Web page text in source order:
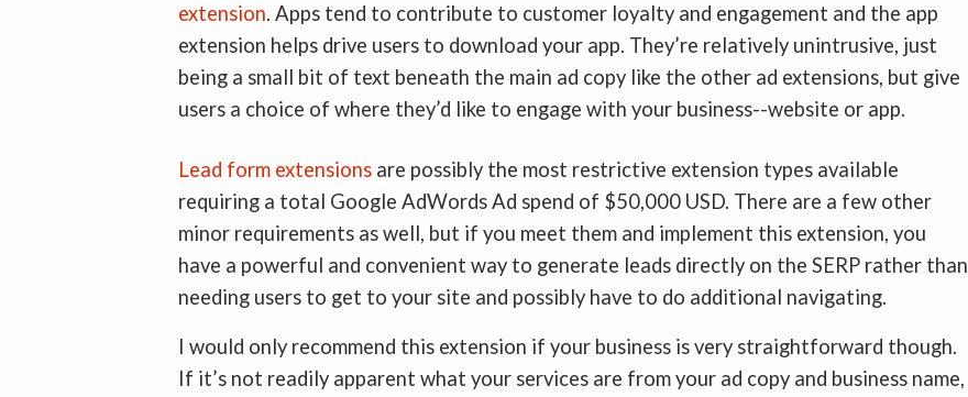
extension. Apps tend to contribute to customer loyalty and engagement and the app
extension helps drive users to download your app. They’re relatively unintrusive, just
being a small bit of text beneath the main ad copy like the other ad extensions, but give
users a choice of where they’d like to engage with your business--website or app.
Lead form extensions are possibly the most restrictive extension types available
requiring a total Google AdWords Ad spend of $50,000 USD. There are a few other
minor requirements as well, but if you meet them and implement this extension, you
have a powerful and convenient way to generate leads directly on the SERP rather than
needing users to get to your site and possibly have to do additional navigating.
I would only recommend this extension if your business is very straightforward though.
If it’s not readily apparent what your services are from your ad copy and business name,